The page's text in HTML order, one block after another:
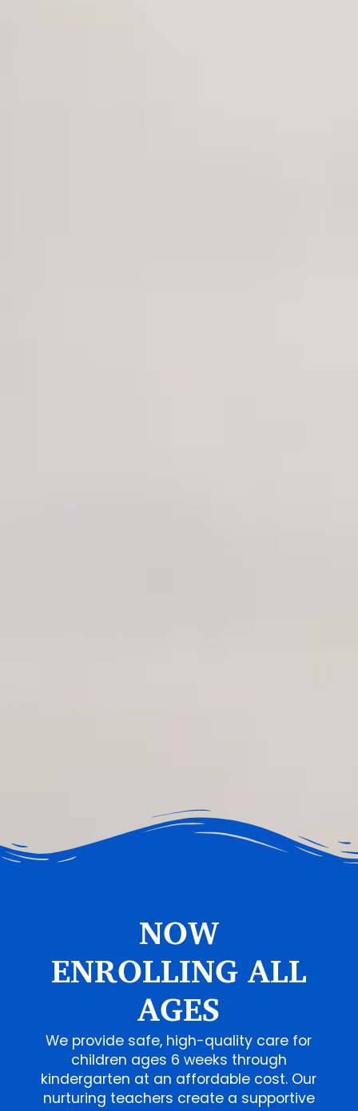
NOW
ENROLLING ALL
AGES
We provide safe, high-quality care for
children ages 6 weeks through
kindergarten at an affordable cost. Our
nurturing teachers create a supportive